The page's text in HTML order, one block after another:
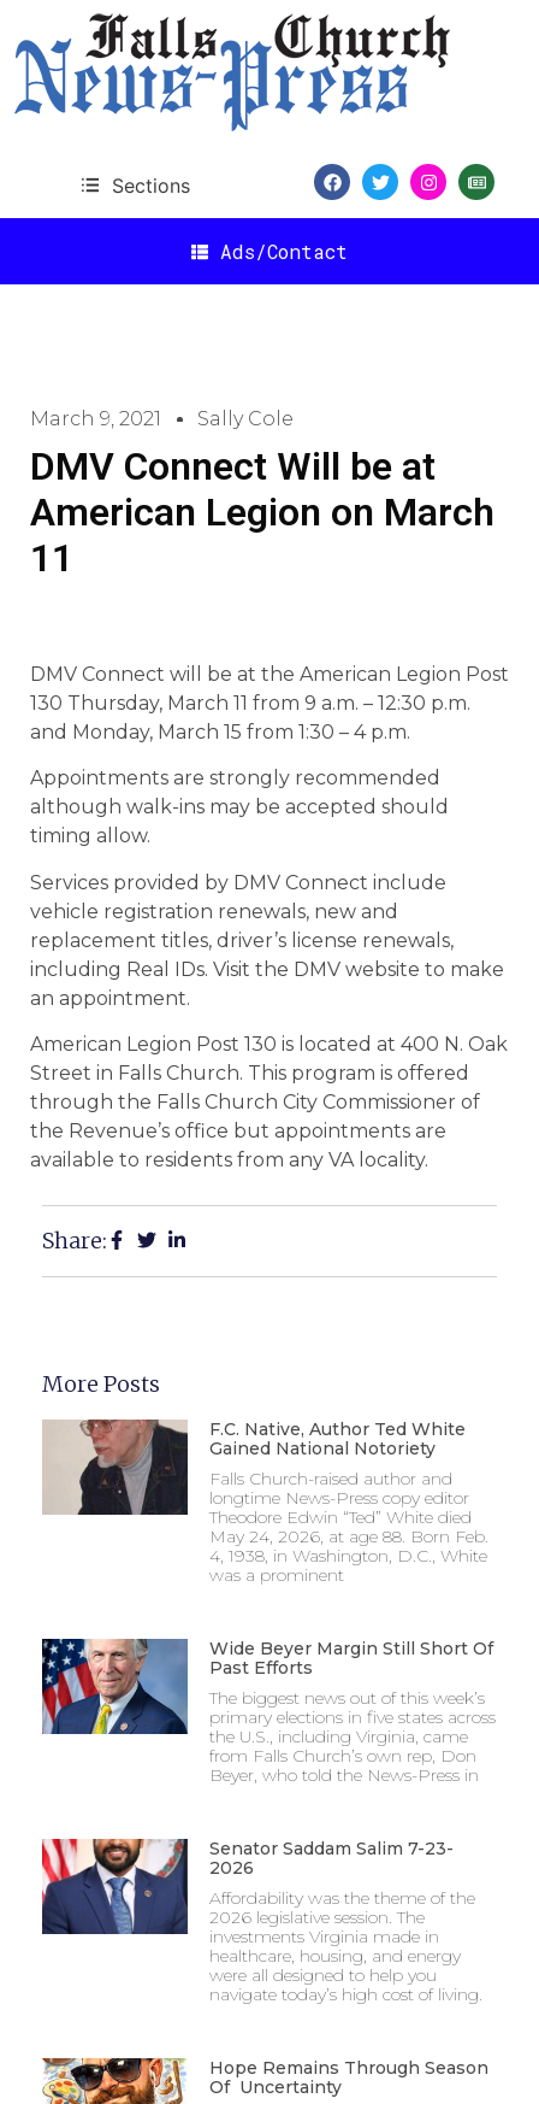
Sections
Ads/Contact
March 9, 2021 Sally Cole
DMV Connect Will be at
American Legion on March
11
DMV Connect will be at the American Legion Post
130 Thursday, March 11 from 9 a.m. – 12:30 p.m.
and Monday, March 15 from 1:30 – 4 p.m.
Appointments are strongly recommended
although walk-ins may be accepted should
timing allow.
Services provided by DMV Connect include
vehicle registration renewals, new and
replacement titles, driver’s license renewals,
including Real IDs. Visit the DMV website to make
an appointment.
American Legion Post 130 is located at 400 N. Oak
Street in Falls Church. This program is offered
through the Falls Church City Commissioner of
the Revenue’s office but appointments are
available to residents from any VA locality.
Share:
More Posts
F.C. Native, Author Ted White
Gained National Notoriety
Falls Church-raised author and
longtime News-Press copy editor
Theodore Edwin “Ted” White died
May 24, 2026, at age 88. Born Feb.
4, 1938, in Washington, D.C., White
was a prominent
Wide Beyer Margin Still Short Of
Past Efforts
The biggest news out of this week’s
primary elections in five states across
the U.S., including Virginia, came
from Falls Church’s own rep, Don
Beyer, who told the News-Press in
Senator Saddam Salim 7-23-
2026
Affordability was the theme of the
2026 legislative session. The
investments Virginia made in
healthcare, housing, and energy
were all designed to help you
navigate today’s high cost of living.
Hope Remains Through Season
Of Uncertainty